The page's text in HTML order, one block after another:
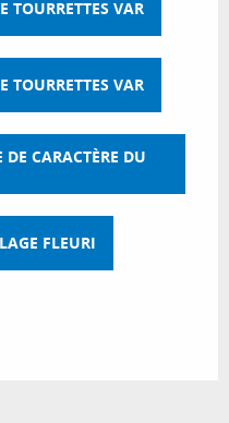
TOURRETTES VAR
TOURRETTES VAR
CARACTÈRE DU
FLEURI